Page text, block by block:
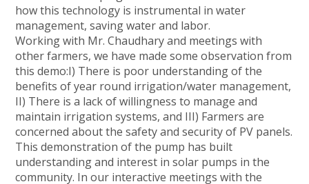
how this technology is instrumental in water
management, saving water and labor.
Working with Mr. Chaudhary and meetings with
other farmers, we have made some observation from
this demo:I) There is poor understanding of the
benefits of year round irrigation/water management,
II) There is a lack of willingness to manage and
maintain irrigation systems, and III) Farmers are
concerned about the safety and security of PV panels.
This demonstration of the pump has built
understanding and interest in solar pumps in the
community. In our interactive meetings with the